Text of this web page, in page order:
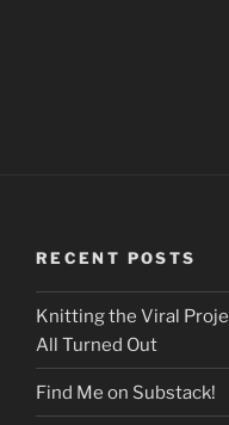
RECENT POSTS
Knitting the Viral
All Turned Out
Find Me on Substack!